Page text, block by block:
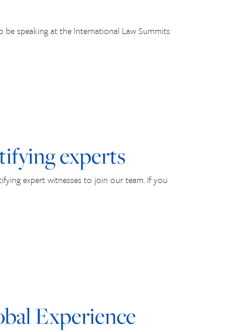
be speaking at the International Law Summits
experts
expert witnesses to join our team. If you
Experience